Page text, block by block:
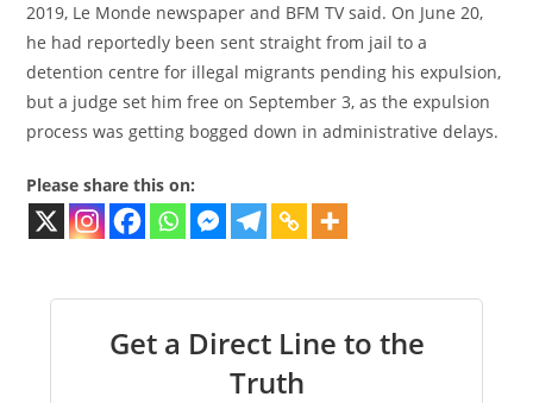
2019, Le Monde newspaper and BFM TV said. On June 20,
he had reportedly been sent straight from jail to a
detention centre for illegal migrants pending his expulsion,
but a judge set him free on September 3, as the expulsion
process was getting bogged down in administrative delays.
Please share this on:
Get a Direct Line to the
Truth